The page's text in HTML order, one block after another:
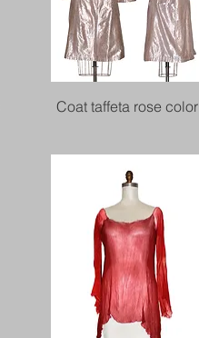
Quick View
Coat taffeta rose color